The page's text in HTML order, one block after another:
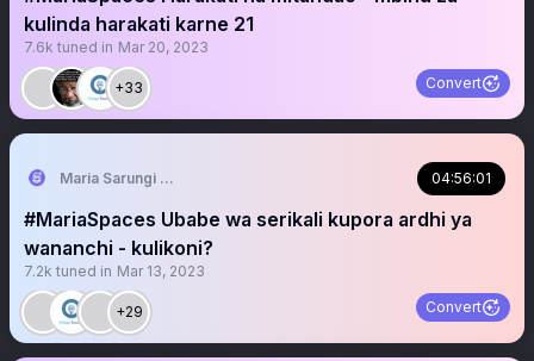
kulinda harakati karne 21
7.6k tuned in Mar 20, 2023
+33 Convert
Maria Sarungi Tsehai 04:56:01
#MariaSpaces Ubabe wa serikali kupora ardhi ya
wananchi - kulikoni?
7.2k tuned in Mar 13, 2023
+29 Convert